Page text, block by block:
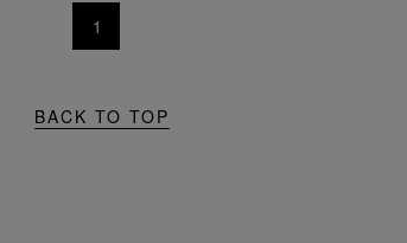
1
BACK TO TOP